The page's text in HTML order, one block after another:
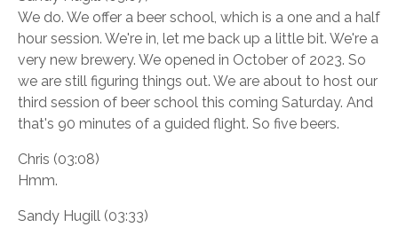
We do. We offer a beer school, which is a one and a half
hour session. We're in, let me back up a little bit. We're a
very new brewery. We opened in October of 2023. So
we are still figuring things out. We are about to host our
third session of beer school this coming Saturday. And
that's 90 minutes of a guided flight. So five beers.
Chris (03:08)
Hmm.
Sandy Hugill (03:33)